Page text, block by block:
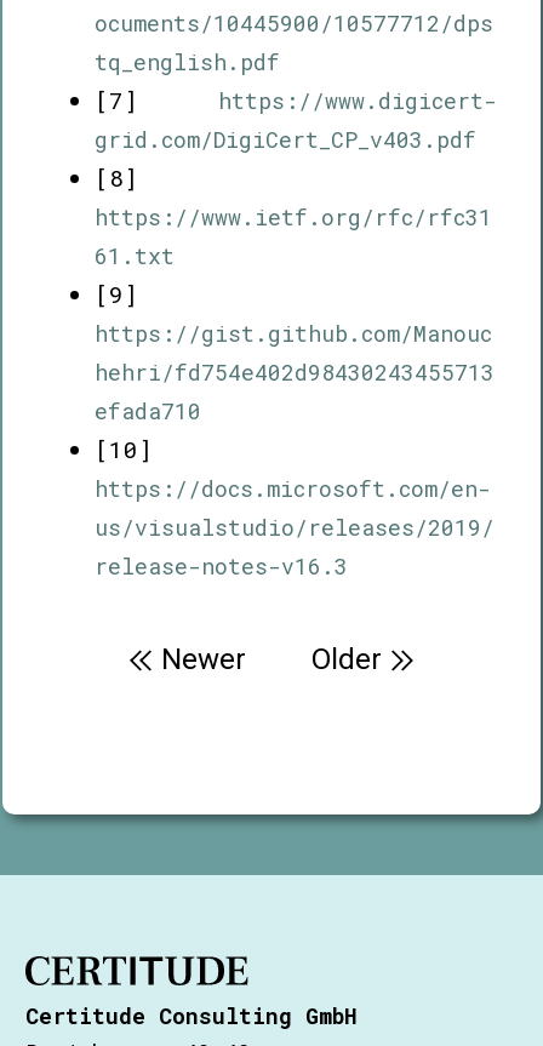
ocuments/10445900/10577712/dps
tq_english.pdf
[7]
https://www.digicert-
grid.com/DigiCert_CP_v403.pdf
[8]
https://www.ietf.org/rfc/rfc31
61.txt
[9]
https://gist.github.com/Manouc
hehri/fd754e402d98430243455713
efada710
[10]
https://docs.microsoft.com/en-
us/visualstudio/releases/2019/
release-notes-v16.3
Older
Newer
Certitude Consulting GmbH